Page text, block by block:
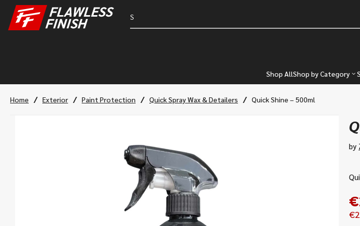
Shop AllShop by Category
Home / Exterior / Paint Protection / Quick Spray Wax & Detailers / Quick Shine – 500ml
by
€
€